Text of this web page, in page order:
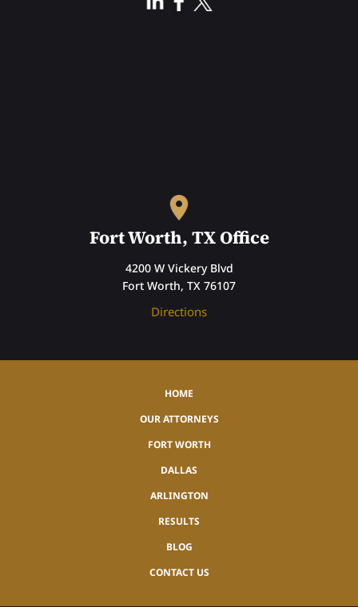
Fort Worth, TX Office
4200 W Vickery Blvd
Fort Worth, TX 76107
Directions
HOME
OUR ATTORNEYS
FORT WORTH
DALLAS
ARLINGTON
RESULTS
BLOG
CONTACT US